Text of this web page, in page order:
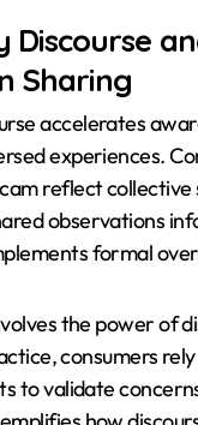
Discourse
Sharing
accelerates
experiences.
reflect collective
observations
formal
the power of
consumers
to validate